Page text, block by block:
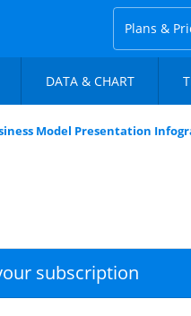
Plans &
DATA & CHART
Model Presentation
subscription